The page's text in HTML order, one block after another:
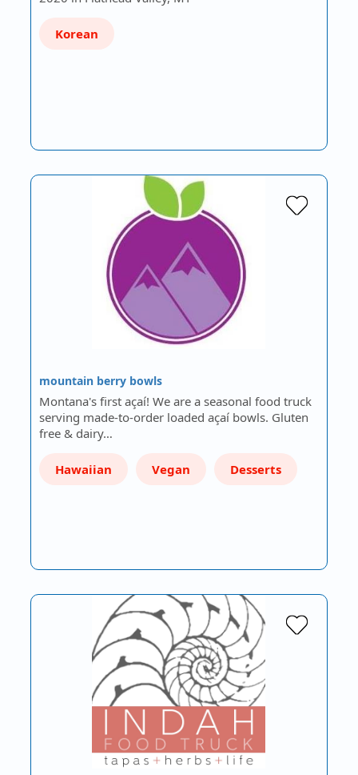
Korean
mountain berry bowls
Montana's first açaí! We are a seasonal food truck
serving made-to-order loaded açaí bowls. Gluten
free & dairy…
Hawaiian Vegan Desserts